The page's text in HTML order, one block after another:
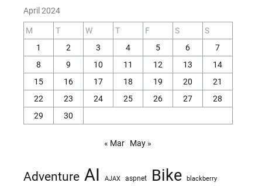
April 2024
M T W T F S
S
1
2 3 4 5 6
7
8
9 10 11 12 13
14
15
16 17 18 19 20
21
22
23 24 25 26 27
28
29
30
« Mar May »
Adventure AI AJAX aspnet Bike blackberry